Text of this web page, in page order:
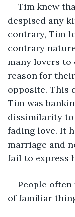
Tim knew
despised any
contrary, Tim
contrary
many lovers to
reason for
opposite. This
Tim was
dissimilarity to
fading love. It
marriage and
fail to express
People
of familiar